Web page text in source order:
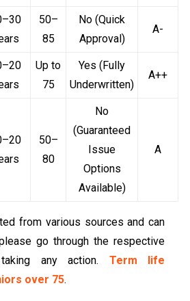
50–
85
No (Quick
Approval)
A-
Up to
75
Yes (Fully
Underwritten)
A++
50–
80
No
(Guaranteed
Issue
Options
Available)
A
from various sources and can
go through the respective
any action. Term life
over 75.